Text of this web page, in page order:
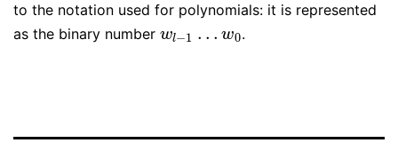
to the notation used for polynomials: it is represented
as the binary number wl−1 … w0
wl−1 … w 0 .